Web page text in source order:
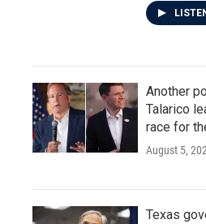
Another
Talarico
race for
August 5,
Texas